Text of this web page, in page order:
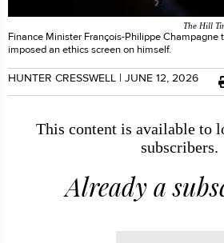
The Hill
Finance Minister François-Philippe Champagne
imposed an ethics screen on himself.
HUNTER CRESSWELL | JUNE 12, 2026
This content is available to
subscribers.
Already a